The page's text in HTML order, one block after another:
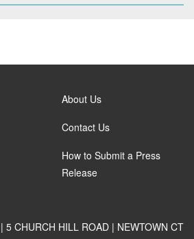
About Us
Contact Us
How to Submit a Press
Release
5 CHURCH HILL ROAD | NEWTOWN CT